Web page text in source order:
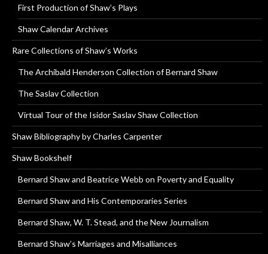
First Production of Shaw’s Plays
Shaw Calendar Archives
Rare Collections of Shaw’s Works
The Archibald Henderson Collection of Bernard Shaw
The Saslav Collection
Virtual Tour of the Isidor Saslav Shaw Collection
Shaw Bibliography by Charles Carpenter
Shaw Bookshelf
Bernard Shaw and Beatrice Webb on Poverty and Equality
Bernard Shaw and His Contemporaries Series
Bernard Shaw, W. T. Stead, and the New Journalism
Bernard Shaw’s Marriages and Misalliances